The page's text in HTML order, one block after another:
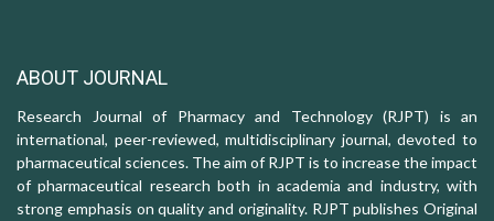
ABOUT JOURNAL
Research Journal of Pharmacy and Technology (RJPT) is an
international, peer-reviewed, multidisciplinary journal, devoted to
pharmaceutical sciences. The aim of RJPT is to increase the impact
of pharmaceutical research both in academia and industry, with
strong emphasis on quality and originality. RJPT publishes Original